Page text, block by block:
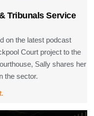
Tribunals Service
on the latest podcast
Court project to the
Sally shares her
the sector.